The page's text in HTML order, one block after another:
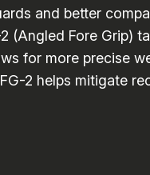
and better
(Angled Fore Grip)
for more precise
2 helps mitigate